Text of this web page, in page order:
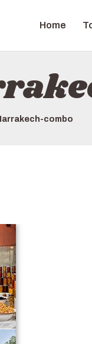
Home
combo